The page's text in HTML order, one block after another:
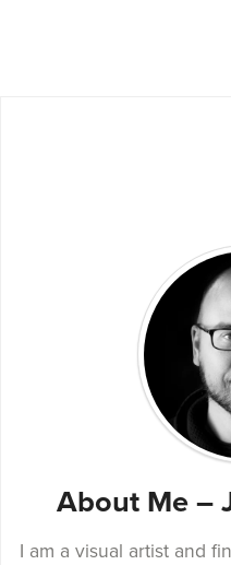
About Me –
I am a visual artist and